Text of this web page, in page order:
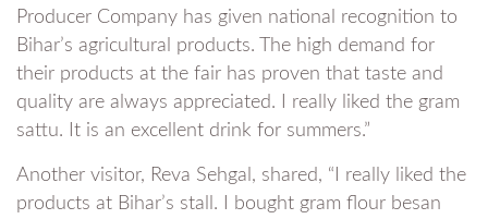
Producer Company has given national recognition to
Bihar’s agricultural products. The high demand for
their products at the fair has proven that taste and
quality are always appreciated. I really liked the gram
sattu. It is an excellent drink for summers.”
Another visitor, Reva Sehgal, shared, “I really liked the
products at Bihar’s stall. I bought gram flour besan